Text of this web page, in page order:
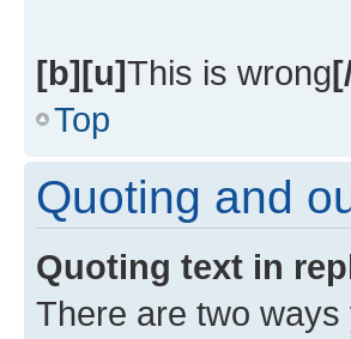
[b][u]This is wrong
Top
Quoting and
Quoting text in
There are two